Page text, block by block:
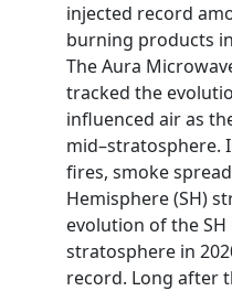
injected record
burning products
The Aura
tracked the
influenced air as
mid–stratosphere.
fires, smoke
Hemisphere (SH)
evolution of the
stratosphere in
record. Long after